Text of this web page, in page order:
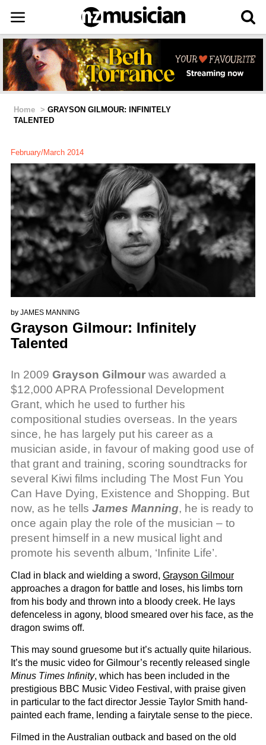
Home > GRAYSON GILMOUR: INFINITELY
TALENTED
February/March 2014
by JAMES MANNING
Grayson Gilmour: Infinitely
Talented
In 2009 Grayson Gilmour was awarded a
$12,000 APRA Professional Development
Grant, which he used to further his
compositional studies overseas. In the years
since, he has largely put his career as a
musician aside, in favour of making good use of
that grant and training, scoring soundtracks for
several Kiwi films including The Most Fun You
Can Have Dying, Existence and Shopping. But
now, as he tells James Manning, he is ready to
once again play the role of the musician – to
present himself in a new musical light and
promote his seventh album, ‘Infinite Life’.
Clad in black and wielding a sword, Grayson Gilmour
approaches a dragon for battle and loses, his limbs torn
from his body and thrown into a bloody creek. He lays
defenceless in agony, blood smeared over his face, as the
dragon swims off.
This may sound gruesome but it’s actually quite hilarious.
It’s the music video for Gilmour’s recently released single
Minus Times Infinity, which has been included in the
prestigious BBC Music Video Festival, with praise given
in particular to the fact director Jessie Taylor Smith hand-
painted each frame, lending a fairytale sense to the piece.
Filmed in the Australian outback and based on the old